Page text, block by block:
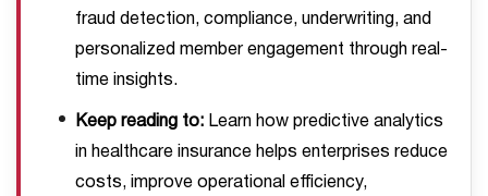
fraud detection, compliance, underwriting, and
personalized member engagement through real-
time insights.
Keep reading to: Learn how predictive analytics
in healthcare insurance helps enterprises reduce
costs, improve operational efficiency,